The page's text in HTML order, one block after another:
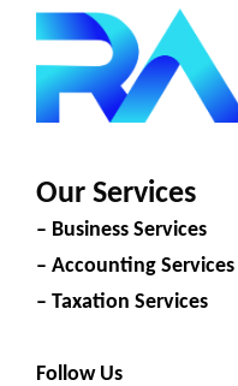
Our Services
– Business Services
– Accounting Services
– Taxation Services
Follow Us